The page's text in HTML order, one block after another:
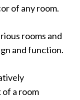
of any room.
rooms and
and function.
a room